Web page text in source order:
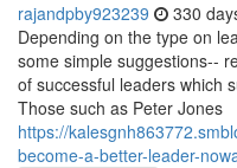
rajandpby923239 330
Depending on the type on
some simple suggestions--
of successful leaders which
Those such as Peter Jones
https://
become-a-better-leader-